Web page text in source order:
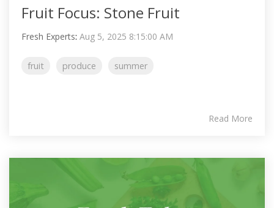
Fruit Focus: Stone Fruit
Fresh Experts: Aug 5, 2025 8:15:00 AM
fruit produce summer
Read More